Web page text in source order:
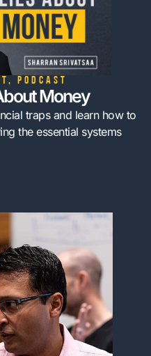
, Podcast
Money
traps and learn how to
the essential systems